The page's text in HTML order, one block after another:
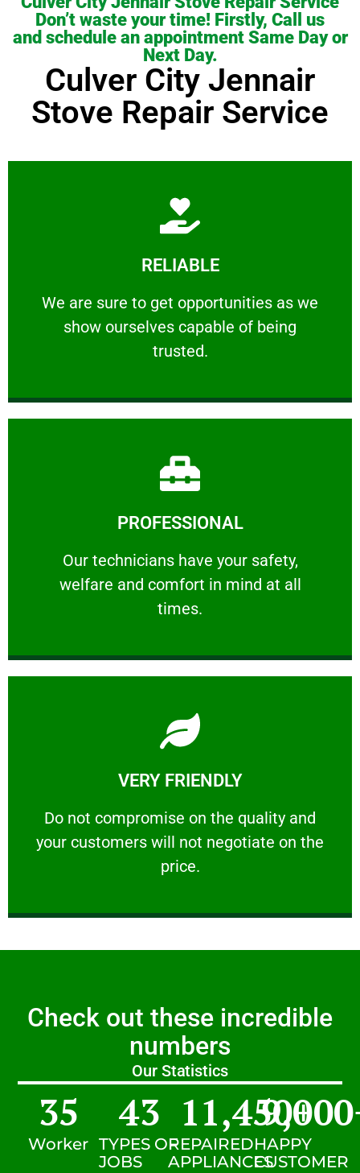
Don’t waste your time! Firstly, Call us
and schedule an appointment Same Day or
Next Day.
Culver City Jennair
Stove Repair Service
RELIABLE
We are sure to get opportunities as we
show ourselves capable of being
trusted.
RELIABLE
We are sure to get opportunities as we show
Learn More
PROFESSIONAL
Our technicians have your safety,
welfare and comfort ​in mind at all
times.
PROFESSIONAL
Our technicians have your safety, welfare
Learn More
VERY FRIENDLY
​Do not compromise on the quality and
your customers will not negotiate on the
price.
VERY FRIENDLY
​Do not compromise on the quality and your
Learn More
Check out these incredible
numbers
Our Statistics
Worker
35
TYPES OF
JOBS
43
REPAIRED
APPLIANCES
11,450+
HAPPY
CUSTOMER
9,000